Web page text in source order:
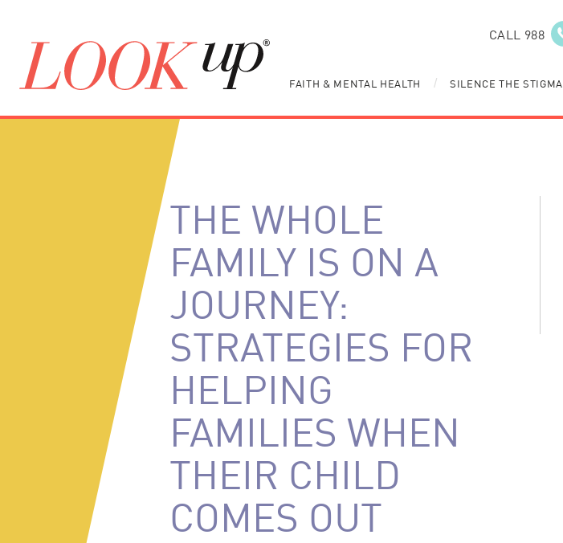
CALL 988
FAITH & MENTAL HEALTH / SILENCE THE STIGMA
THE WHOLE
FAMILY IS ON A
JOURNEY:
STRATEGIES FOR
HELPING
FAMILIES WHEN
THEIR CHILD
COMES OUT